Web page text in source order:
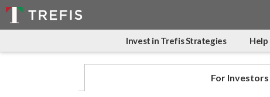
Invest in Trefis Strategies Help
For Investors